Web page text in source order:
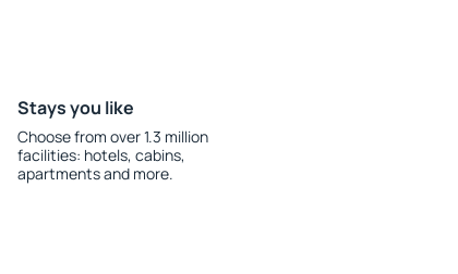
Stays you like
Choose from over 1.3 million
facilities: hotels, cabins,
apartments and more.